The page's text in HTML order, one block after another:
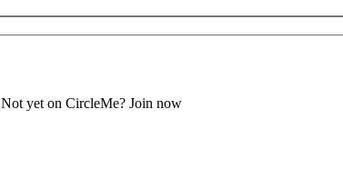
Not yet on CircleMe? Join now